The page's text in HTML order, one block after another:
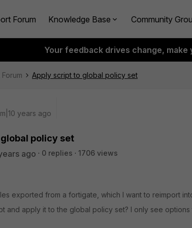
Forum Knowledge Base Community
Your feedback drives change,
Apply script to global policy set
years ago
policy set
ago 0 replies
1706 views
exported from a fortigate, which I want to reimport
and apply it to the global policy set? I only see